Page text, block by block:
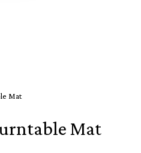
Mat
Mat